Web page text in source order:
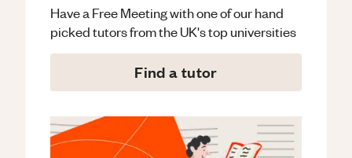
Have a Free Meeting with one of our hand
picked tutors from the UK's top universities
Find a tutor